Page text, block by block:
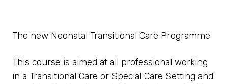
The new Neonatal Transitional Care Programme
This course is aimed at all professional working
in a Transitional Care or Special Care Setting and